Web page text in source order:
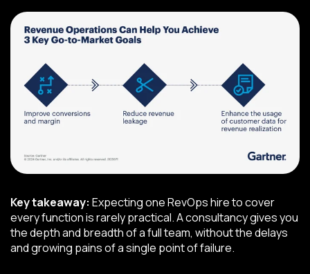
Key takeaway: Expecting one RevOps hire to cover
every function is rarely practical. A consultancy gives you
the depth and breadth of a full team, without the delays
and growing pains of a single point of failure.